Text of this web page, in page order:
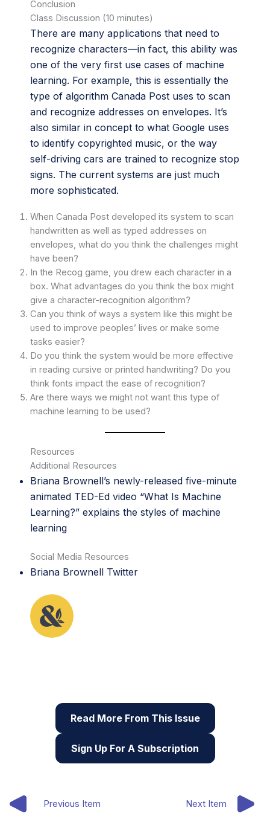
Conclusion
Class Discussion (10 minutes)
There are many applications that need to
recognize characters—in fact, this ability was
one of the very first use cases of machine
learning. For example, this is essentially the
type of algorithm Canada Post uses to scan
and recognize addresses on envelopes. It’s
also similar in concept to what Google uses
to identify copyrighted music, or the way
self-driving cars are trained to recognize stop
signs. The current systems are just much
more sophisticated.
When Canada Post developed its system to scan
handwritten as well as typed addresses on
envelopes, what do you think the challenges might
have been?
In the Recog game, you drew each character in a
box. What advantages do you think the box might
give a character-recognition algorithm?
Can you think of ways a system like this might be
used to improve peoples’ lives or make some
tasks easier?
Do you think the system would be more effective
in reading cursive or printed handwriting? Do you
think fonts impact the ease of recognition?
Are there ways we might not want this type of
machine learning to be used?
Resources
Additional Resources
Briana Brownell’s newly-released five-minute
animated TED-Ed video “What Is Machine
Learning?” explains the styles of machine
learning
Social Media Resources
Briana Brownell Twitter
Read More From This Issue
Sign Up For A Subscription
Previous Item Next Item